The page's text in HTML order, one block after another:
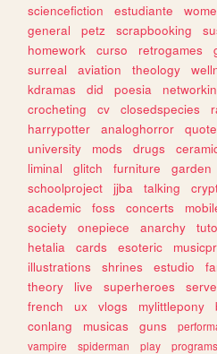
sciencefiction
estudiante
general
petz scrapbooking
homework
curso retrogames
surreal
aviation theology
kdramas
did poesia
crocheting
cv closedspecies
harrypotter
analoghorror
university
mods drugs
liminal
glitch furniture garden
schoolproject
jjba talking
academic
foss concerts
society
onepiece anarchy
hetalia
cards esoteric
illustrations
shrines estudio
theory
live superheroes
french
ux vlogs mylittlepony
conlang
musicas guns
vampire
spiderman play programs